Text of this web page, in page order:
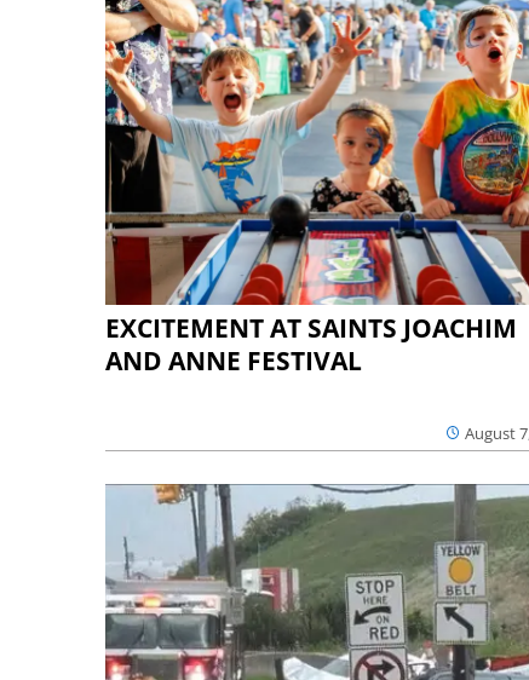
EXCITEMENT AT SAINTS JOACHIM
AND ANNE FESTIVAL
August